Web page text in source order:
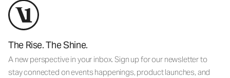
The Rise. The Shine.
A new perspective in your inbox. Sign up for our newsletter to
stay connected on events happenings, product launches, and